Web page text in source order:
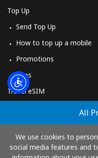
All
We use cookies to
social media features and
Top Up
Send Top Up
How to top up a mobile
Promotions
Apps
Travel eSIM
How It Works